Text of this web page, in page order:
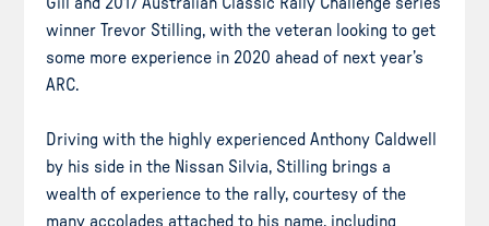
winner Trevor Stilling, with the veteran looking to get
some more experience in 2020 ahead of next year’s
ARC.
Driving with the highly experienced Anthony Caldwell
by his side in the Nissan Silvia, Stilling brings a
wealth of experience to the rally, courtesy of the
many accolades attached to his name, including